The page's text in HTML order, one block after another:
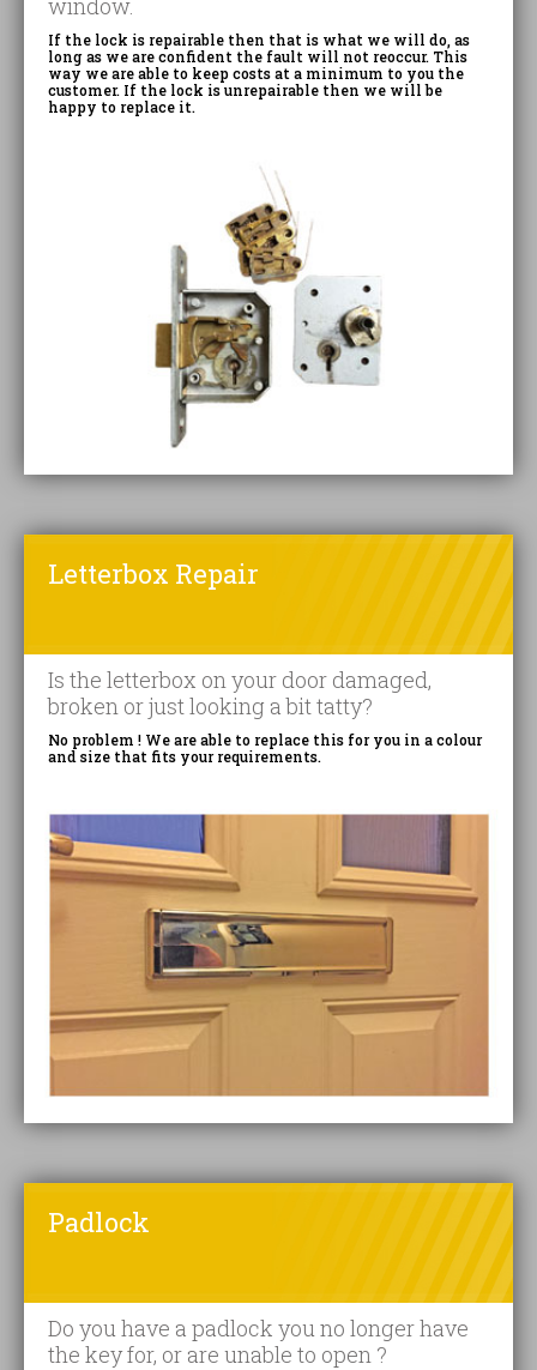
window.
If the lock is repairable then that is what we will do, as
long as we are confident the fault will not reoccur. This
way we are able to keep costs at a minimum to you the
customer. If the lock is unrepairable then we will be
happy to replace it.
Letterbox Repair
Is the letterbox on your door damaged,
broken or just looking a bit tatty?
No problem ! We are able to replace this for you in a colour
and size that fits your requirements.
Padlock
Do you have a padlock you no longer have
the key for, or are unable to open ?